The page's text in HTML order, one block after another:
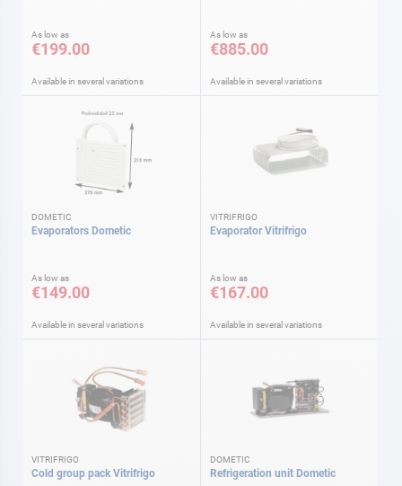
As low as
€199.00
Available in several variations
As low as
€885.00
Available in several variations
DOMETIC
Evaporators Dometic
As low as
€149.00
Available in several variations
VITRIFRIGO
Evaporator Vitrifrigo
As low as
€167.00
Available in several variations
VITRIFRIGO
Cold group pack Vitrifrigo
DOMETIC
Refrigeration unit Dometic